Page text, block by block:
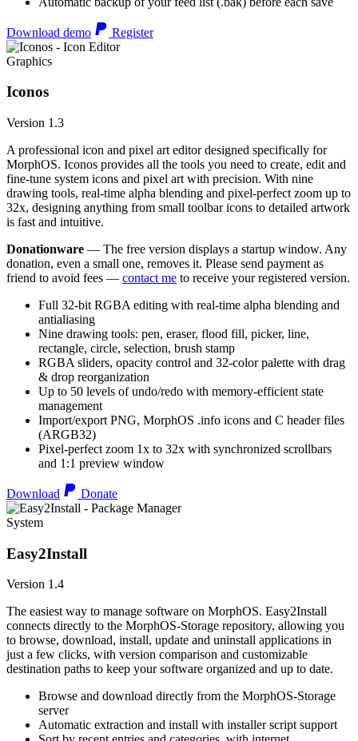
Download demo Register
Graphics
Iconos
Version 1.3
A professional icon and pixel art editor designed specifically for
MorphOS. Iconos provides all the tools you need to create, edit and
fine-tune system icons and pixel art with precision. With nine
drawing tools, real-time alpha blending and pixel-perfect zoom up to
32x, designing anything from small toolbar icons to detailed artwork
is fast and intuitive.
Donationware — The free version displays a startup window. Any
donation, even a small one, removes it. Please send payment as
friend to avoid fees — contact me to receive your registered version.
Full 32-bit RGBA editing with real-time alpha blending and
antialiasing
Nine drawing tools: pen, eraser, flood fill, picker, line,
rectangle, circle, selection, brush stamp
RGBA sliders, opacity control and 32-color palette with drag
& drop reorganization
Up to 50 levels of undo/redo with memory-efficient state
management
Import/export PNG, MorphOS .info icons and C header files
(ARGB32)
Pixel-perfect zoom 1x to 32x with synchronized scrollbars
and 1:1 preview window
Download Donate
System
Easy2Install
Version 1.4
The easiest way to manage software on MorphOS. Easy2Install
connects directly to the MorphOS-Storage repository, allowing you
to browse, download, install, update and uninstall applications in
just a few clicks, with version comparison and customizable
destination paths to keep your software organized and up to date.
Browse and download directly from the MorphOS-Storage
server
Automatic extraction and install with installer script support